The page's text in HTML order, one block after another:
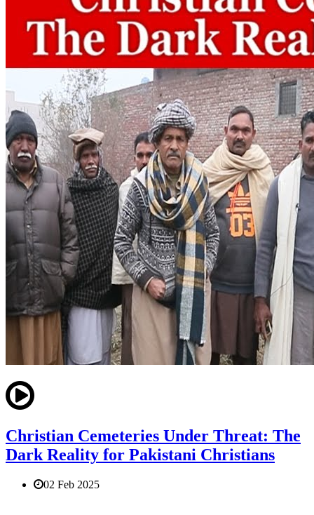
Christian Cemeteries Under Threat: The
Dark Reality for Pakistani Christians
02 Feb 2025